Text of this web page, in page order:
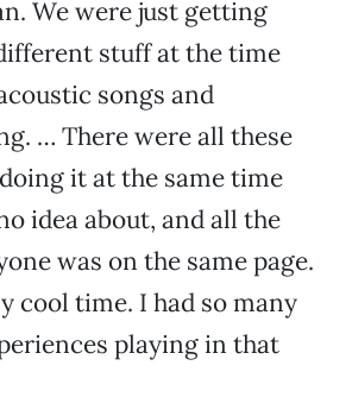
We were just getting
stuff at the time
songs and
… There were all these
it at the same time
idea about, and all the
was on the same page.
cool time. I had so many
playing in that